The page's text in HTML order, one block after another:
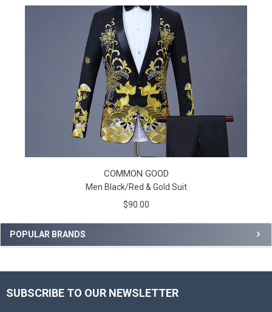
COMMON GOOD
Men Black/Red & Gold Suit
$90.00
POPULAR BRANDS
SUBSCRIBE TO OUR NEWSLETTER